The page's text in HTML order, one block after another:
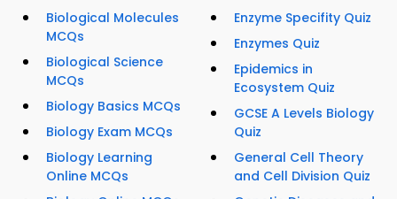
Biological Molecules
MCQs
Biological Science
MCQs
Biology Basics MCQs
Biology Exam MCQs
Biology Learning
Online MCQs
Enzyme Specifity Quiz
Enzymes Quiz
Epidemics in
Ecosystem Quiz
GCSE A Levels Biology
Quiz
General Cell Theory
and Cell Division Quiz